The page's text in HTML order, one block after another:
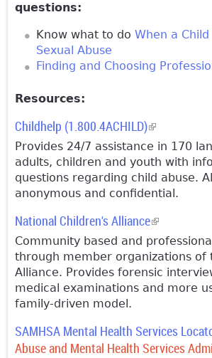
questions:
Know what to do When a Child
Sexual Abuse
Finding and Choosing
Resources:
Childhelp (1.800.4ACHILD)(link is
Provides 24/7 assistance in 170
adults, children and youth with
questions regarding child abuse.
anonymous and confidential.
National Children's Alliance(link is
Community based and
through member organizations of
Alliance. Provides forensic
medical examinations and more
family-driven model.
SAMHSA Mental Health Services
Abuse and Mental Health Services